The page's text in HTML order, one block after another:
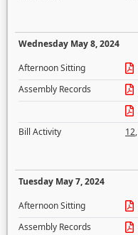
Wednesday May 8, 2024
Afternoon Sitting
Assembly Records
Bill Activity
12,
Tuesday May 7, 2024
Afternoon Sitting
Assembly Records